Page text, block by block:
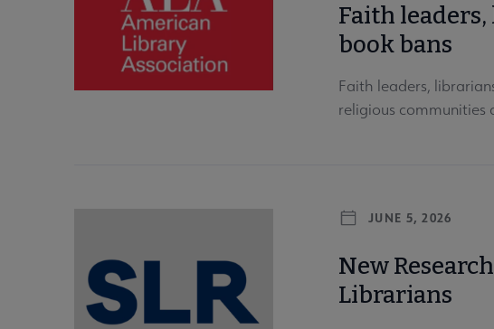
Faith
book bans
Faith leaders,
religious
JUNE 5, 2026
New
Librarians